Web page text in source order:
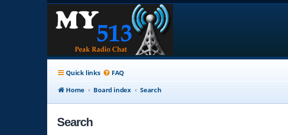
Quick links FAQ
Home
Board index Search
Search